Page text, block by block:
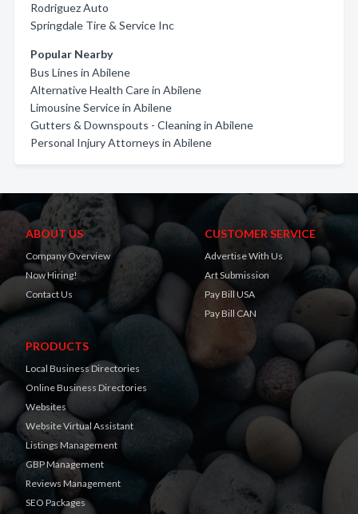
Rodriguez Auto
Springdale Tire & Service Inc
Popular Nearby
Bus Lines in Abilene
Alternative Health Care in Abilene
Limousine Service in Abilene
Gutters & Downspouts - Cleaning in Abilene
Personal Injury Attorneys in Abilene
ABOUT US
Company Overview
Now Hiring!
Contact Us
CUSTOMER SERVICE
Advertise With Us
Art Submission
Pay Bill USA
Pay Bill CAN
PRODUCTS
Local Business Directories
Online Business Directories
Websites
Website Virtual Assistant
Listings Management
GBP Management
Reviews Management
SEO Packages